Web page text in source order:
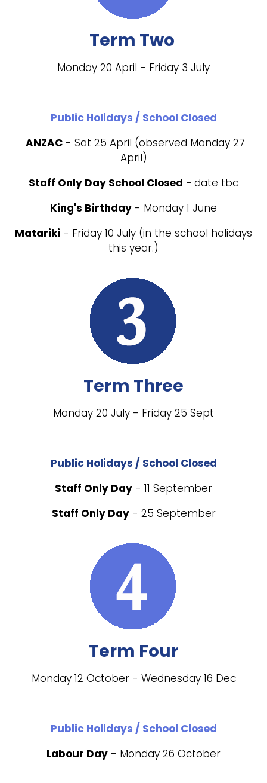
Term Two
Monday 20 April - Friday 3 July
Public Holidays / School Closed
ANZAC- Sat 25 April (observed Monday 27
April)
Staff Only Day School Closed - date tbc
King's Birthday - Monday 1 June
Matariki - Friday 10 July (in the school holidays
this year.)
Term Three
Monday 20 July - Friday 25 Sept
Public Holidays / School Closed
Staff Only Day - 11 September
Staff Only Day- 25 September
Term Four
Monday 12 October - Wednesday 16 Dec
Public Holidays / School Closed
Labour Day - Monday 26 October